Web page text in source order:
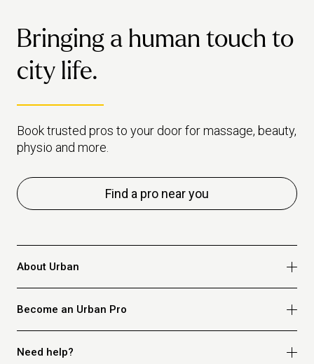
Bringing a human touch to
city life.
Book trusted pros to your door for massage, beauty,
physio and more.
Find a pro near you
About Urban
Become an Urban Pro
Need help?